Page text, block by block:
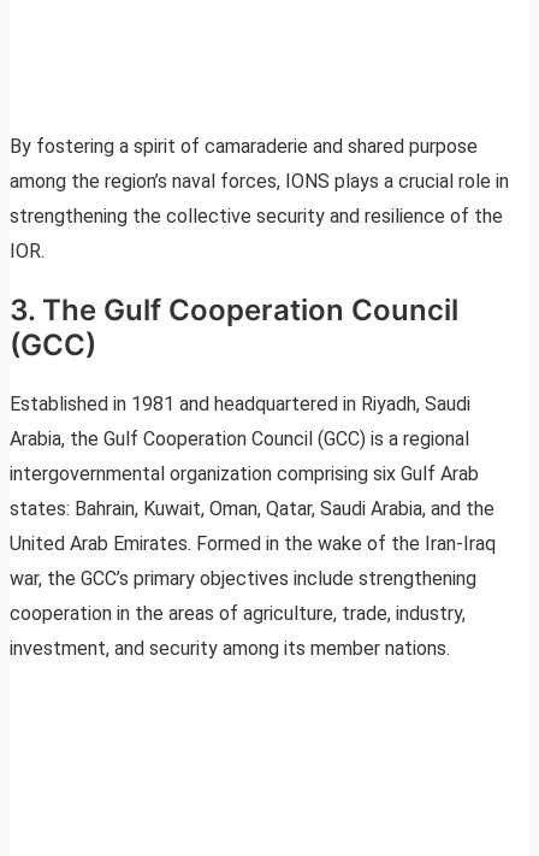
By fostering a spirit of camaraderie and shared purpose
among the region’s naval forces, IONS plays a crucial role in
strengthening the collective security and resilience of the
IOR.
3. The Gulf Cooperation Council
(GCC)
Established in 1981 and headquartered in Riyadh, Saudi
Arabia, the Gulf Cooperation Council (GCC) is a regional
intergovernmental organization comprising six Gulf Arab
states: Bahrain, Kuwait, Oman, Qatar, Saudi Arabia, and the
United Arab Emirates. Formed in the wake of the Iran-Iraq
war, the GCC’s primary objectives include strengthening
cooperation in the areas of agriculture, trade, industry,
investment, and security among its member nations.